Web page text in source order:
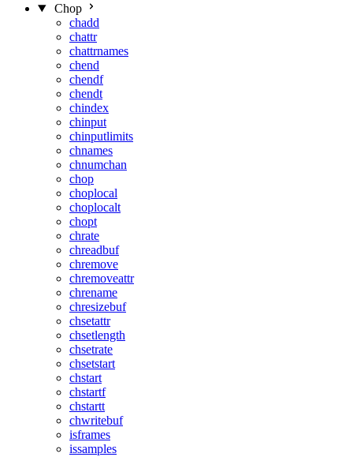
Chop
chadd
chattr
chattrnames
chend
chendf
chendt
chindex
chinput
chinputlimits
chnames
chnumchan
chop
choplocal
choplocalt
chopt
chrate
chreadbuf
chremove
chremoveattr
chrename
chresizebuf
chsetattr
chsetlength
chsetrate
chsetstart
chstart
chstartf
chstartt
chwritebuf
isframes
issamples